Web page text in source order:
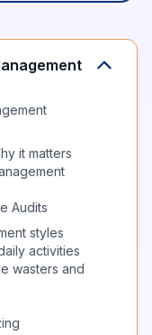
it matters
Audits
styles
activities
wasters and